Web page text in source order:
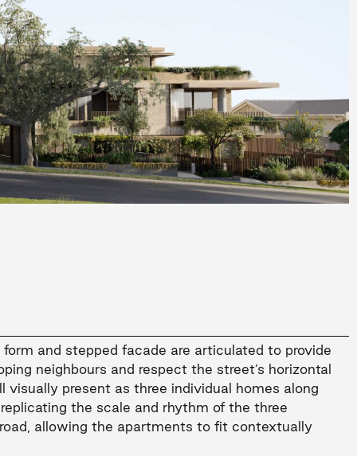
and stepped facade are articulated to provide
neighbours and respect the street’s horizontal
visually present as three individual homes along
the scale and rhythm of the three
allowing the apartments to fit contextually